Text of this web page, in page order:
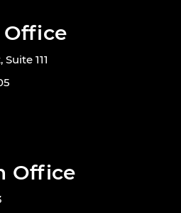
Office
111
Office